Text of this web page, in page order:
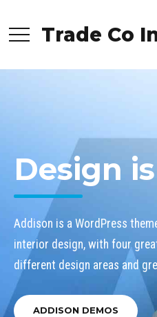
Trade Co
Design
Addison is a WordPress
interior design, with four
different design areas and
ADDISON DEMOS